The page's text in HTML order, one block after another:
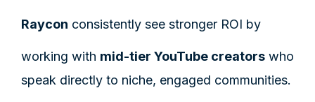
Raycon consistently see stronger ROI by
working with mid-tier YouTube creators who
speak directly to niche, engaged communities.